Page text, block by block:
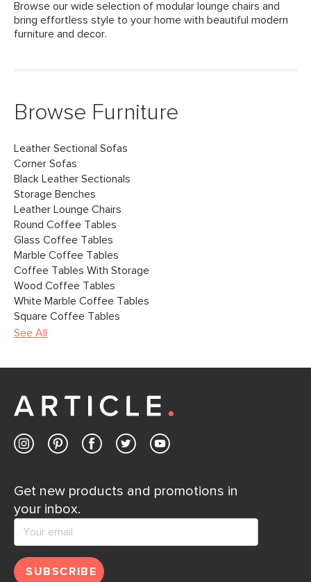
Browse our wide selection of modular lounge chairs and
bring effortless style to your home with beautiful modern
furniture and decor.
Browse Furniture
Leather Sectional Sofas
Corner Sofas
Black Leather Sectionals
Storage Benches
Leather Lounge Chairs
Round Coffee Tables
Glass Coffee Tables
Marble Coffee Tables
Coffee Tables With Storage
Wood Coffee Tables
White Marble Coffee Tables
Square Coffee Tables
See All
Get new products and promotions in
your inbox.
SUBSCRIBE